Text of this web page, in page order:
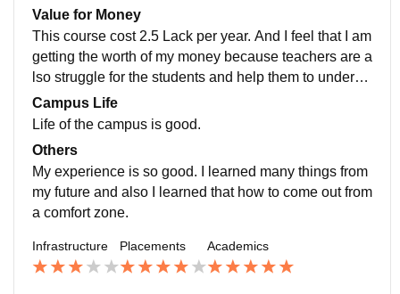
students were placed not only for the job, for internshi
ps during the program.
Value for Money
This course cost 2.5 Lack per year. And I feel that I am
getting the worth of my money because teachers are a
lso struggle for the students and help them to underst
and, to learn and to grow them in any way.
Campus Life
Life of the campus is good.
Others
My experience is so good. I learned many things from
my future and also I learned that how to come out from
a comfort zone.
Infrastructure Placements Academics